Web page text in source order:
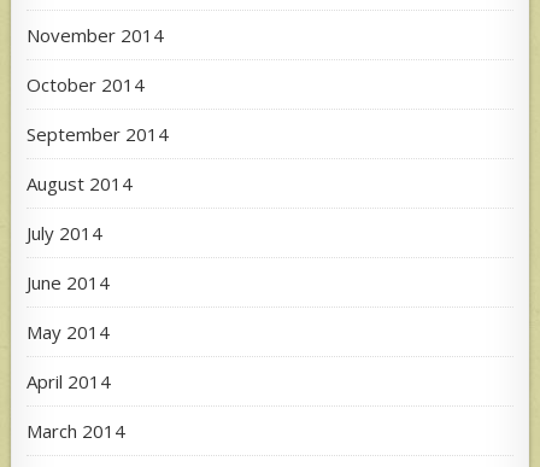
November 2014
October 2014
September 2014
August 2014
July 2014
June 2014
May 2014
April 2014
March 2014